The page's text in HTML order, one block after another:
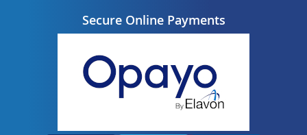
Secure Online Payments